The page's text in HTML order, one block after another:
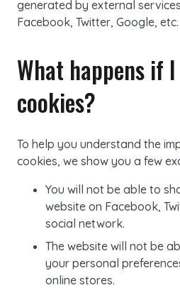
generated by external
Facebook, Twitter, Google, etc.
What happens if
cookies?
To help you understand the
cookies, we show you a few
You will not be able to
website on Facebook,
social network.
The website will not be
your personal
online stores.